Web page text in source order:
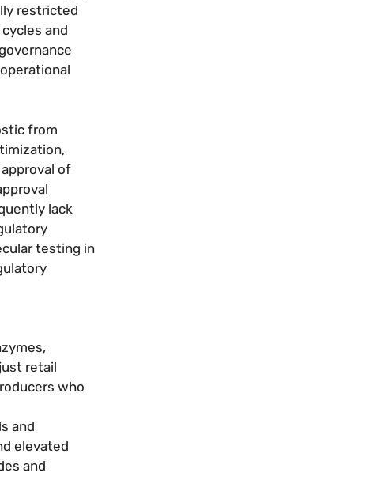
restricted
and
from
of
lack
testing in
retail
who
and
elevated
and